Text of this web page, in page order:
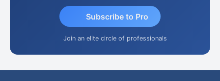
Subscribe to Pro
Join an elite circle of professionals